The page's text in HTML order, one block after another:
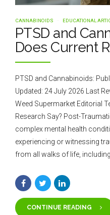
CANNABINOIDS EDUCATIONAL
PTSD and
Does Current
PTSD and Cannabinoids:
Updated: 24 July 2026 Last
Weed Supermarket Editorial
Research Say? Post-
complex mental health
experiencing or witnessing
from all walks of life,
CONTINUE READING